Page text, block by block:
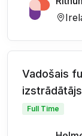
Vadošais
Full Time